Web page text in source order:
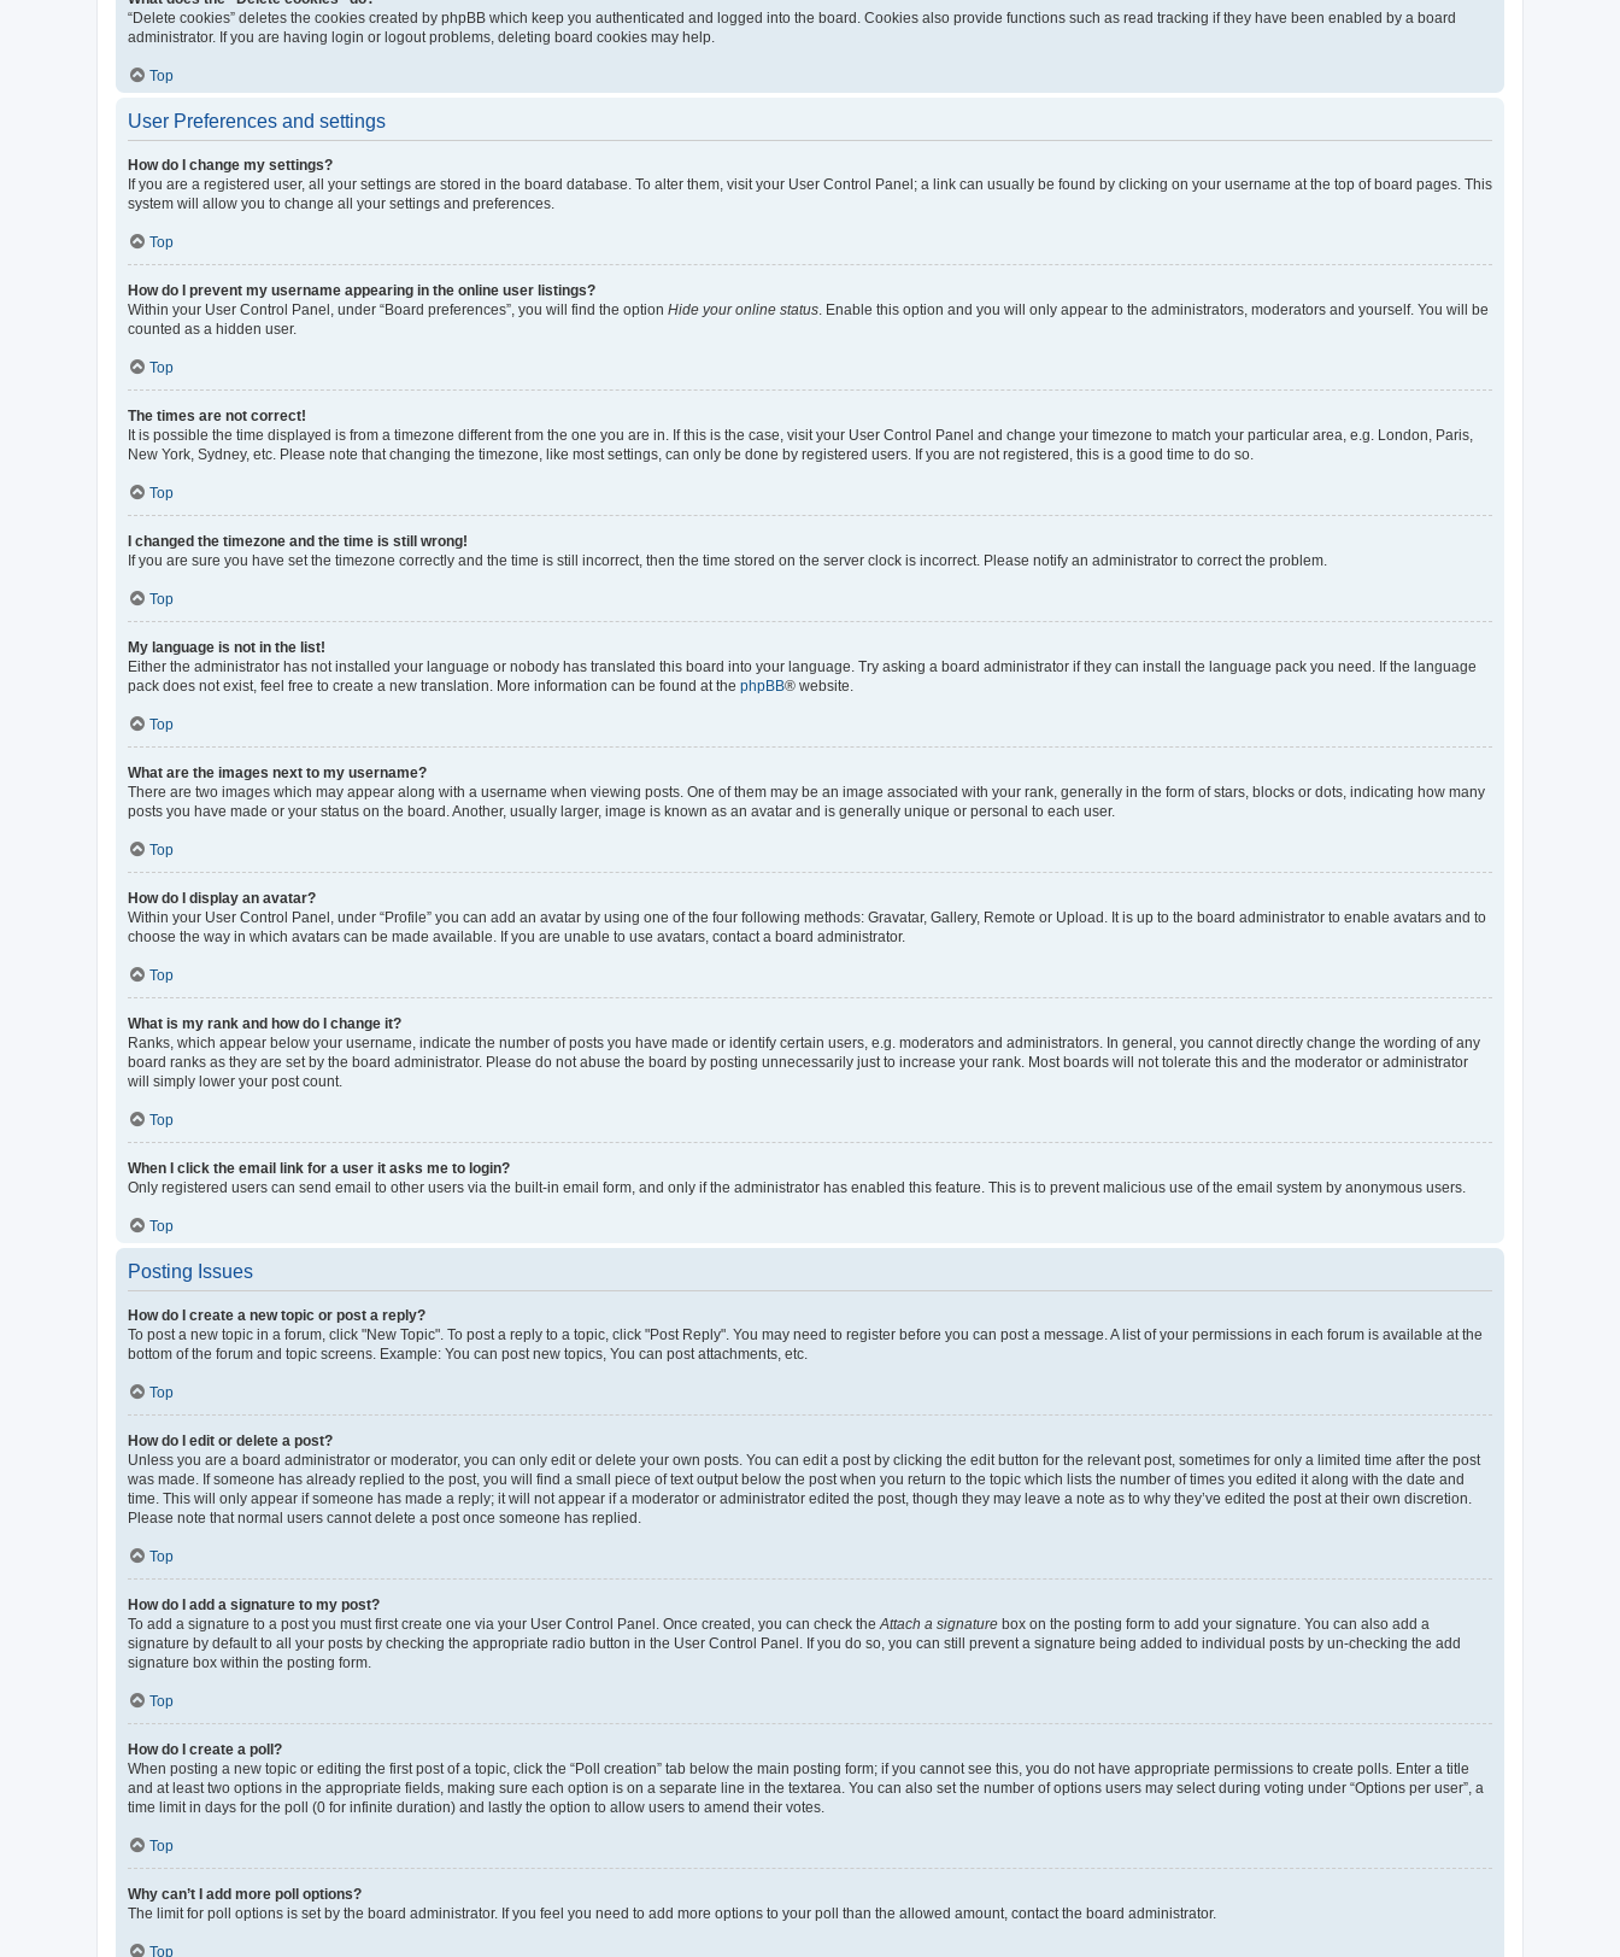
“Delete cookies” deletes the cookies created by phpBB which keep you authenticated and logged into the board. Cookies also provide functions such as read tracking if they have been enabled by a board
administrator. If you are having login or logout problems, deleting board cookies may help.
Top
User Preferences and settings
How do I change my settings?
If you are a registered user, all your settings are stored in the board database. To alter them, visit your User Control Panel; a link can usually be found by clicking on your username at the top of board pages. This
system will allow you to change all your settings and preferences.
Top
How do I prevent my username appearing in the online user listings?
Within your User Control Panel, under “Board preferences”, you will find the option Hide your online status . Enable this option and you will only appear to the administrators, moderators and yourself. You will be
counted as a hidden user.
Top
The times are not correct!
It is possible the time displayed is from a timezone different from the one you are in. If this is the case, visit your User Control Panel and change your timezone to match your particular area, e.g. London, Paris,
New York, Sydney, etc. Please note that changing the timezone, like most settings, can only be done by registered users. If you are not registered, this is a good time to do so.
Top
I changed the timezone and the time is still wrong!
If you are sure you have set the timezone correctly and the time is still incorrect, then the time stored on the server clock is incorrect. Please notify an administrator to correct the problem.
Top
My language is not in the list!
Either the administrator has not installed your language or nobody has translated this board into your language. Try asking a board administrator if they can install the language pack you need. If the language
pack does not exist, feel free to create a new translation. More information can be found at the phpBB® website.
Top
What are the images next to my username?
There are two images which may appear along with a username when viewing posts. One of them may be an image associated with your rank, generally in the form of stars, blocks or dots, indicating how many
posts you have made or your status on the board. Another, usually larger, image is known as an avatar and is generally unique or personal to each user.
Top
How do I display an avatar?
Within your User Control Panel, under “Profile” you can add an avatar by using one of the four following methods: Gravatar, Gallery, Remote or Upload. It is up to the board administrator to enable avatars and to
choose the way in which avatars can be made available. If you are unable to use avatars, contact a board administrator.
Top
What is my rank and how do I change it?
Ranks, which appear below your username, indicate the number of posts you have made or identify certain users, e.g. moderators and administrators. In general, you cannot directly change the wording of any
board ranks as they are set by the board administrator. Please do not abuse the board by posting unnecessarily just to increase your rank. Most boards will not tolerate this and the moderator or administrator
will simply lower your post count.
Top
When I click the email link for a user it asks me to login?
Only registered users can send email to other users via the built-in email form, and only if the administrator has enabled this feature. This is to prevent malicious use of the email system by anonymous users.
Top
Posting Issues
How do I create a new topic or post a reply?
To post a new topic in a forum, click "New Topic". To post a reply to a topic, click "Post Reply". You may need to register before you can post a message. A list of your permissions in each forum is available at the
bottom of the forum and topic screens. Example: You can post new topics, You can post attachments, etc.
Top
How do I edit or delete a post?
Unless you are a board administrator or moderator, you can only edit or delete your own posts. You can edit a post by clicking the edit button for the relevant post, sometimes for only a limited time after the post
was made. If someone has already replied to the post, you will find a small piece of text output below the post when you return to the topic which lists the number of times you edited it along with the date and
time. This will only appear if someone has made a reply; it will not appear if a moderator or administrator edited the post, though they may leave a note as to why they’ve edited the post at their own discretion.
Please note that normal users cannot delete a post once someone has replied.
Top
How do I add a signature to my post?
To add a signature to a post you must first create one via your User Control Panel. Once created, you can check the Attach a signature box on the posting form to add your signature. You can also add a
signature by default to all your posts by checking the appropriate radio button in the User Control Panel. If you do so, you can still prevent a signature being added to individual posts by un-checking the add
signature box within the posting form.
Top
How do I create a poll?
When posting a new topic or editing the first post of a topic, click the “Poll creation” tab below the main posting form; if you cannot see this, you do not have appropriate permissions to create polls. Enter a title
and at least two options in the appropriate fields, making sure each option is on a separate line in the textarea. You can also set the number of options users may select during voting under “Options per user”, a
time limit in days for the poll (0 for infinite duration) and lastly the option to allow users to amend their votes.
Top
Why can’t I add more poll options?
The limit for poll options is set by the board administrator. If you feel you need to add more options to your poll than the allowed amount, contact the board administrator.
Top